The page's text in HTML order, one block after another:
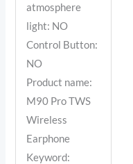
atmosphere
light: NO
Control Button:
NO
Product name:
M90 Pro TWS
Wireless
Earphone
Keyword: